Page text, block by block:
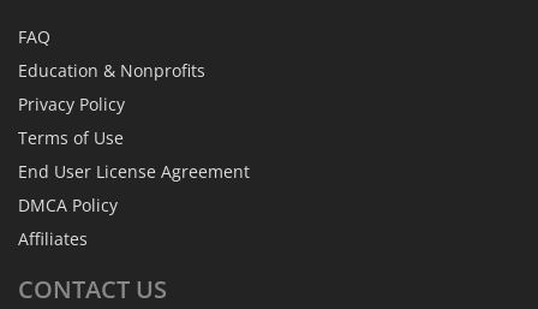
FAQ
Education & Nonprofits
Privacy Policy
Terms of Use
End User License Agreement
DMCA Policy
Affiliates
CONTACT US